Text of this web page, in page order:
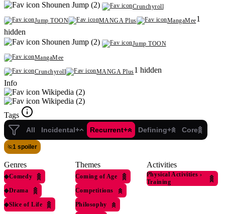
Shounen Jump (2)
Crunchyroll
Jump TOON
MANGA Plus MangaMee1
hidden
Shounen Jump (2)
Jump TOON
MangaMee
Crunchyroll
MANGA Plus1 hidden
Info
Wikipedia (2)
Wikipedia (2)
Tags
All Incidental+ Recurrent+ Defining+ Core
1 spoiler
Genres
◆Comedy
◆Drama
◆Slice of Life
Themes
Coming of Age
Competitions
Philosophy
Activities
Physical Activities ›
Training